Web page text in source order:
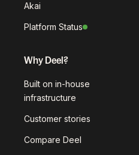
Akai
Platform Status
Why Deel?
Built on in-house
infrastructure
Customer stories
Compare Deel